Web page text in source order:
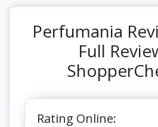
Perfumania
Full
Rating Online: